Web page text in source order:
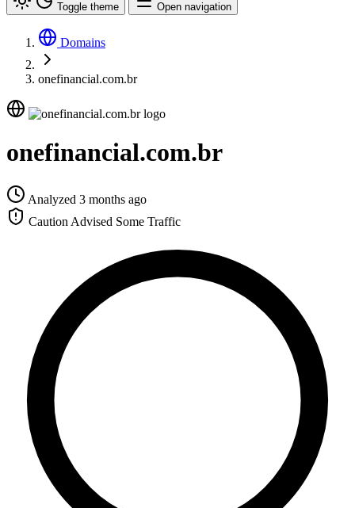
Toggle theme Open navigation
Domains
onefinancial.com.br
onefinancial.com.br
Analyzed 3 months ago
Caution Advised Some Traffic